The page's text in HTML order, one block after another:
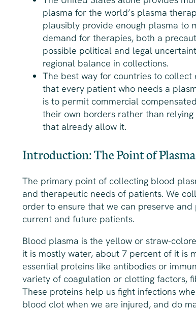
plasma for the world’s plasma
plausibly provide enough plasma to
demand for therapies, both a
possible political and legal
regional balance in collections.
The best way for countries to collect
that every patient who needs a
is to permit commercial
their own borders rather than
that already allow it.
Introduction: The Point of
The primary point of collecting blood
and therapeutic needs of patients. We
order to ensure that we can preserve
current and future patients.
Blood plasma is the yellow or straw-
it is mostly water, about 7 percent of it is
essential proteins like antibodies or
variety of coagulation or clotting factors,
These proteins help us fight infections
blood clot when we are injured, and do